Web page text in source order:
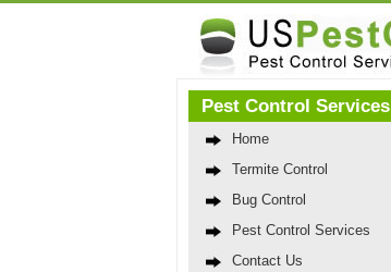
Pest Control Services
Home
Termite Control
Bug Control
Pest Control Services
Contact Us